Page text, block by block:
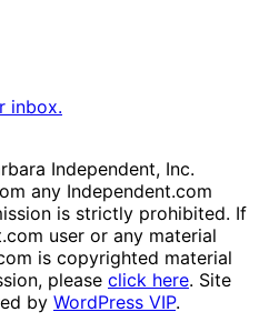
inbox.
Independent, Inc.
any Independent.com
is strictly prohibited. If
user or any material
is copyrighted material
please click here. Site
by WordPress VIP.